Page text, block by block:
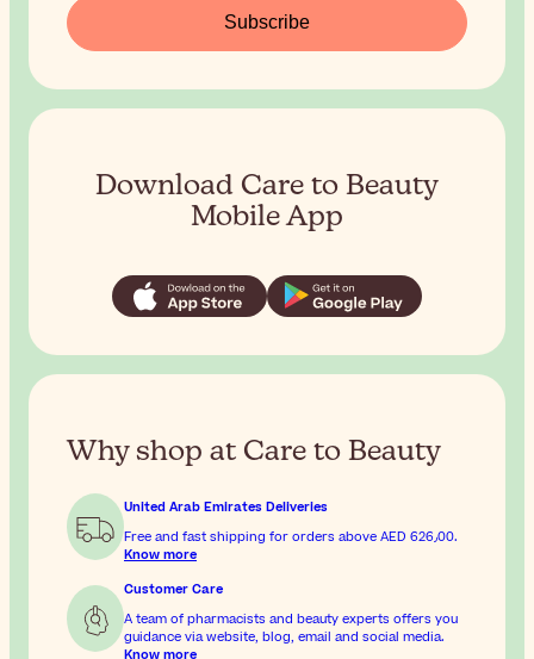
Subscribe
Download Care to Beauty
Mobile App
Why shop at Care to Beauty
United Arab Emirates Deliveries
Free and fast shipping for orders above
AED 626٫00.
Know more
Customer Care
A team of pharmacists and beauty experts offers you
guidance via website, blog, email and social media.
Know more